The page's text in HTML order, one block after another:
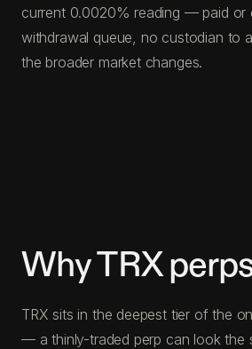
current 0.0020% reading — paid or
withdrawal queue, no custodian to
the broader market changes.
Why TRX
TRX sits in the deepest tier of the
— a thinly-traded perp can look the